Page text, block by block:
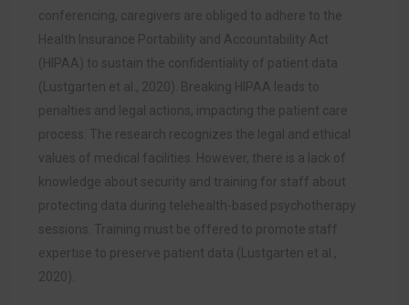
conferencing, caregivers are obliged to adhere to the
Health Insurance Portability and Accountability Act
(HIPAA) to sustain the confidentiality of patient data
(
Lustgarten et al., 2020) . Breaking HIPAA leads to
penalties and legal actions, impacting the patient care
process. The research recognizes the legal and ethical
values of medical facilities. However, there is a lack of
knowledge about security and training for staff about
protecting data during telehealth-based psychotherapy
sessions. Training must be offered to promote staff
expertise to preserve patient data (
Lustgarten et al.,
2020)